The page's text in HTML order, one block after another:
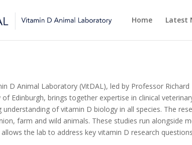
Home Latest
D Animal Laboratory (VitDAL), led by Professor
of Edinburgh, brings together expertise in clinical
understanding of vitamin D biology in all species. The
farm and wild animals. These studies run alongside
the lab to address key vitamin D research